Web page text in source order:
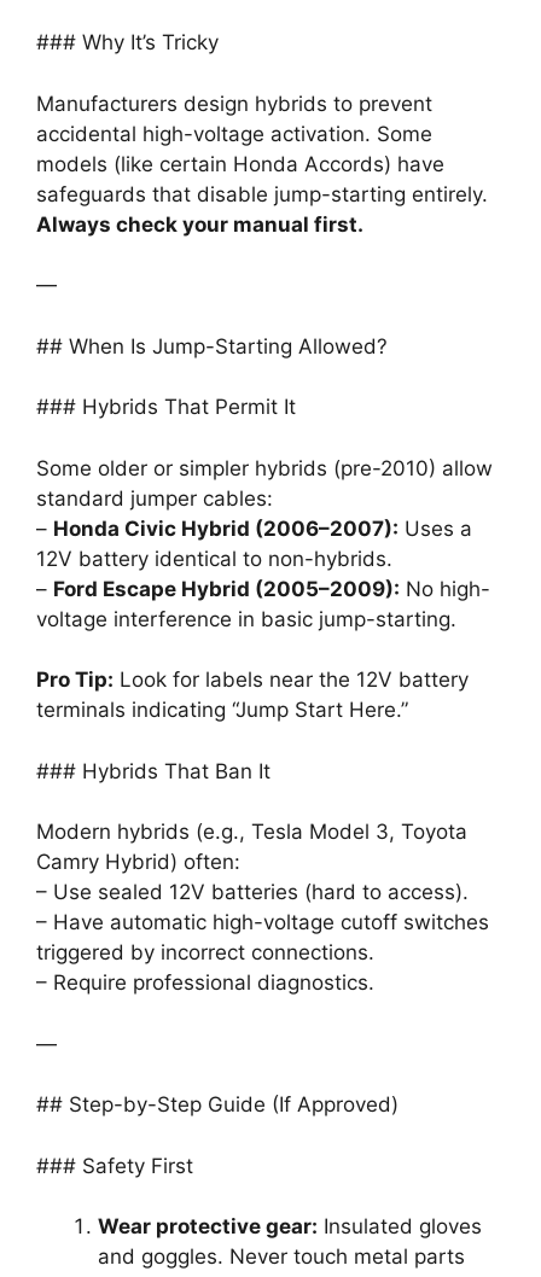
### Why It’s Tricky
Manufacturers design hybrids to prevent
accidental high-voltage activation. Some
models (like certain Honda Accords) have
safeguards that disable jump-starting entirely.
Always check your manual first.
—
## When Is Jump-Starting Allowed?
### Hybrids That Permit It
Some older or simpler hybrids (pre-2010) allow
standard jumper cables:
– Honda Civic Hybrid (2006–2007): Uses a
12V battery identical to non-hybrids.
– Ford Escape Hybrid (2005–2009): No high-
voltage interference in basic jump-starting.
Pro Tip: Look for labels near the 12V battery
terminals indicating “Jump Start Here.”
### Hybrids That Ban It
Modern hybrids (e.g., Tesla Model 3, Toyota
Camry Hybrid) often:
– Use sealed 12V batteries (hard to access).
– Have automatic high-voltage cutoff switches
triggered by incorrect connections.
– Require professional diagnostics.
—
## Step-by-Step Guide (If Approved)
### Safety First
Wear protective gear: Insulated gloves
and goggles. Never touch metal parts